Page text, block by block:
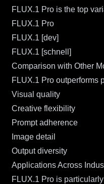
FLUX.1 Pro is the top
FLUX.1 Pro
FLUX.1 [dev]
FLUX.1 [schnell]
Comparison with Other
FLUX.1 Pro outperforms
Visual quality
Creative flexibility
Prompt adherence
Image detail
Output diversity
Applications Across
FLUX.1 Pro is